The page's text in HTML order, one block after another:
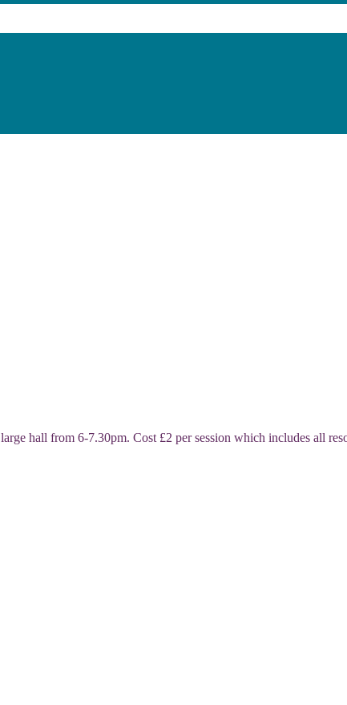
hall from 6-7.30pm. Cost £2 per session which includes all